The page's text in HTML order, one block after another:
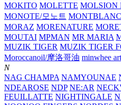
MOKITO MOLETTE MOLSION
MONOTE/모노트
MORAZ MORENATURE
MOUTAI MPMAN MR MARIA
MUZIK TIGER MUZIK TIGER
Moroccanoil/摩洛哥油 minwhee
N
NAG CHAMPA NAMYOUNAE
NDEAROSE NDP NE:AR
FEUILLATTE NIGHTINGALE